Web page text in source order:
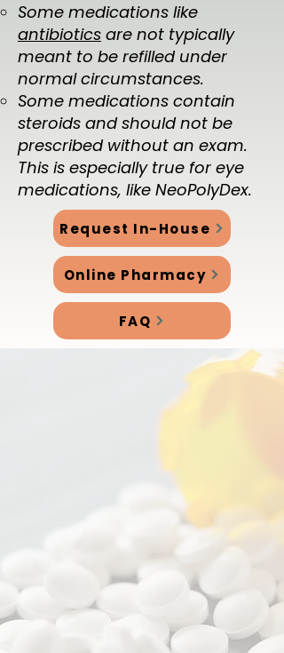
​Some medications like
antibiotics are not typically
meant to be refilled under
normal circumstances.
Some medications contain
steroids and should not be
prescribed without an exam.
This is especially true for eye
medications, like NeoPolyDex.
Request In-House
Online Pharmacy
FAQ